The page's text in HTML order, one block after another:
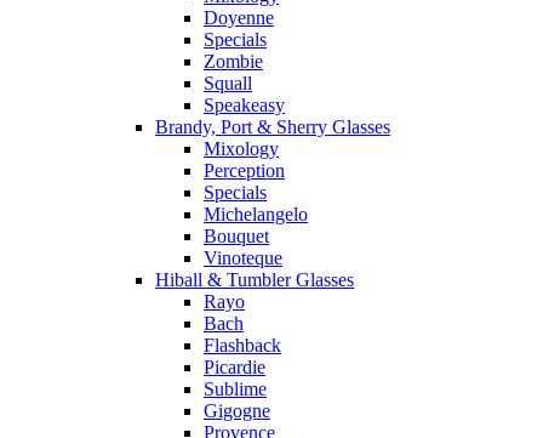
Doyenne
Specials
Zombie
Squall
Speakeasy
Brandy, Port & Sherry Glasses
Mixology
Perception
Specials
Michelangelo
Bouquet
Vinoteque
Hiball & Tumbler Glasses
Rayo
Bach
Flashback
Picardie
Sublime
Gigogne
Provence